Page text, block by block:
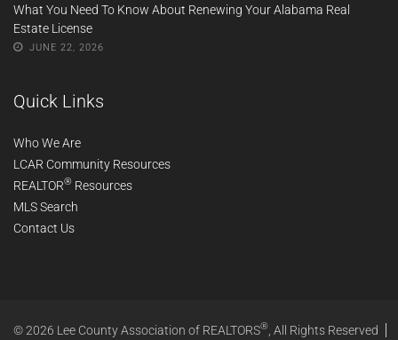
What You Need To Know About Renewing Your Alabama Real
Estate License
JUNE 22, 2026
Quick Links
Who We Are
LCAR Community Resources
REALTOR® Resources
MLS Search
Contact Us
© 2026 Lee County Association of REALTORS® , All Rights Reserved